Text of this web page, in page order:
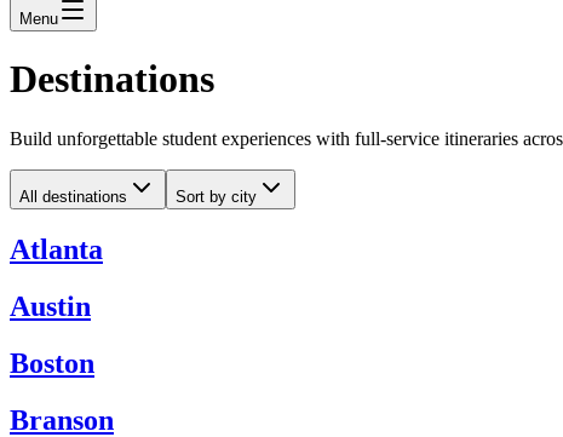
Menu
Destinations
Build unforgettable student experiences with full-service itineraries
All destinations Sort by city
Atlanta
Austin
Boston
Branson